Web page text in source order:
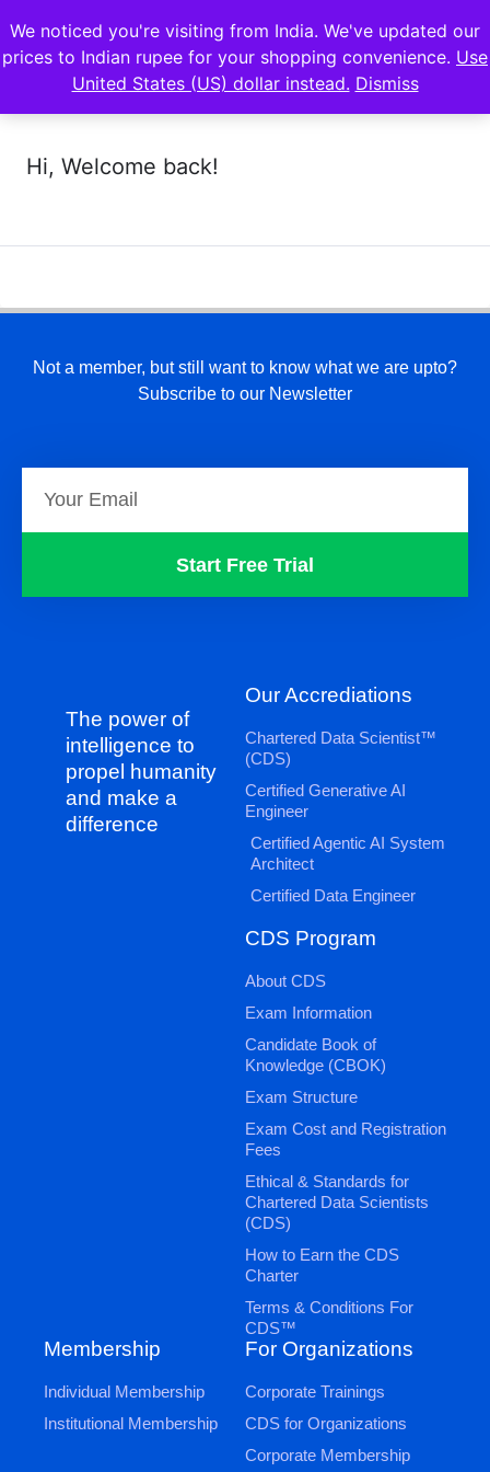
Hi, Welcome back!
Not a member, but still want to know what we are upto?
Subscribe to our Newsletter
Start Free Trial
The power of
intelligence to
propel humanity
and make a
difference
Our Accrediations
Chartered Data Scientist™
(CDS)
Certified Generative AI
Engineer
Certified Agentic AI System
Architect
Certified Data Engineer
CDS Program
About CDS
Exam Information
Candidate Book of
Knowledge (CBOK)
Exam Structure
Exam Cost and Registration
Fees
Ethical & Standards for
Chartered Data Scientists
(CDS)
How to Earn the CDS
Charter
Terms & Conditions For
CDS™
Membership
Individual Membership
Institutional Membership
For Organizations
Corporate Trainings
CDS for Organizations
Corporate Membership
We noticed you're visiting from India. We've updated our
prices to Indian rupee for your shopping convenience. Use
United States (US) dollar instead. Dismiss